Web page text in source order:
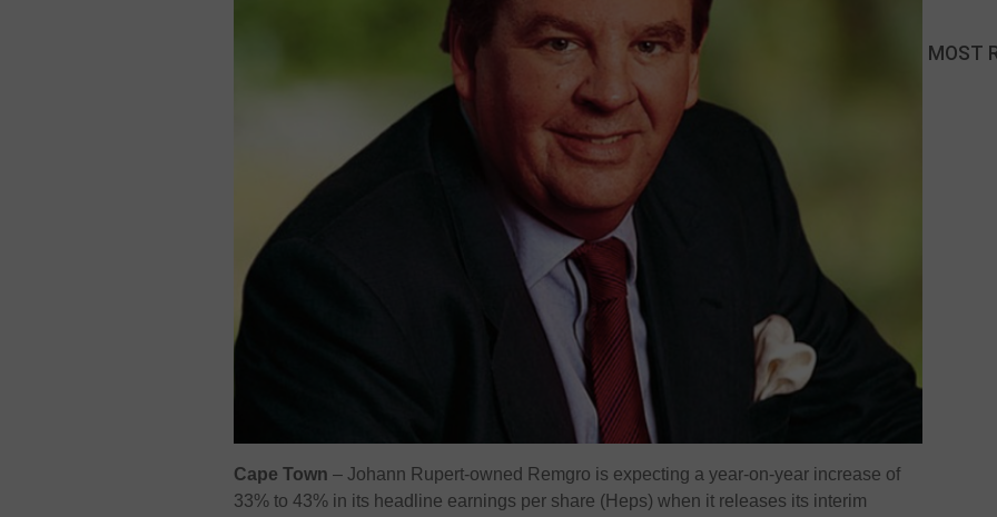
Cape Town – Johann Rupert-owned Remgro is expecting a year-on-year increase of
33% to 43% in its headline earnings per share (Heps) when it releases its interim
MOST